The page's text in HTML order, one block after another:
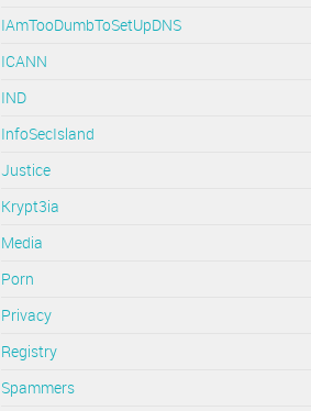
IAmTooDumbToSetUpDNS
ICANN
IND
InfoSecIsland
Justice
Krypt3ia
Media
Porn
Privacy
Registry
Spammers